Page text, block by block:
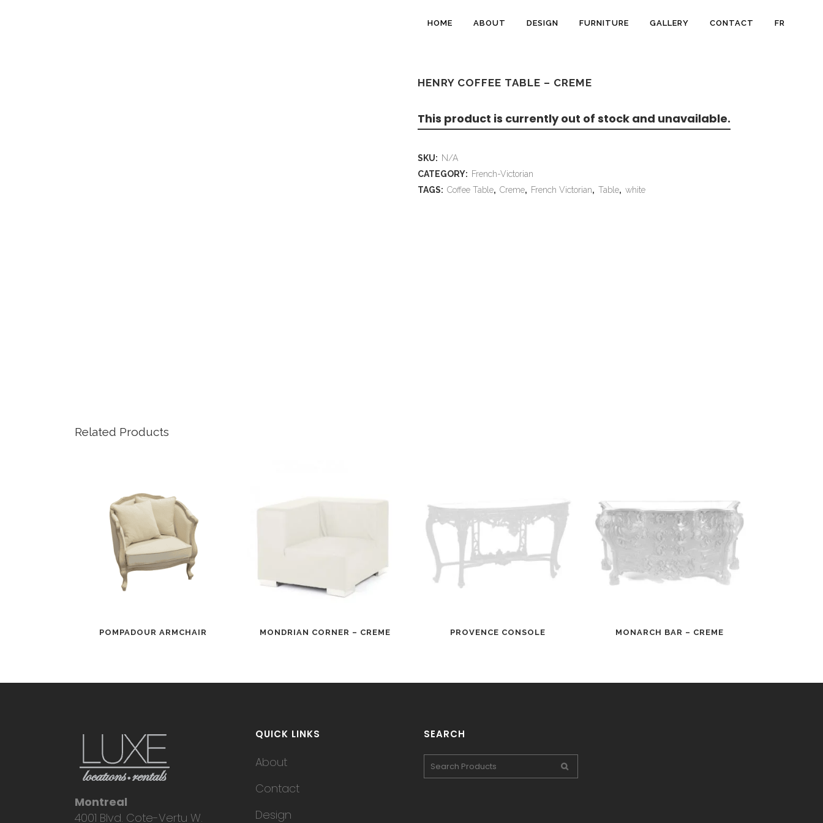
HOME ABOUT DESIGN FURNITURE GALLERY CONTACT FR
HENRY COFFEE TABLE – CREME
This product is currently out of stock and unavailable.
SKU: N/A
CATEGORY: French-Victorian
TAGS: Coffee Table, Creme, French Victorian, Table, white
Related Products
POMPADOUR ARMCHAIR MONDRIAN CORNER – CREME PROVENCE CONSOLE MONARCH BAR – CREME
Montreal
4001 Blvd. Cote-Vertu W.
QUICK LINKS
About
Contact
Design
SEARCH